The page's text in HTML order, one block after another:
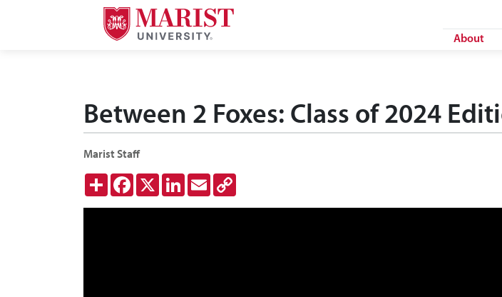
About
Between 2 Foxes: Class of 2024
Marist Staff
ShareFacebook
X LinkedInEmail